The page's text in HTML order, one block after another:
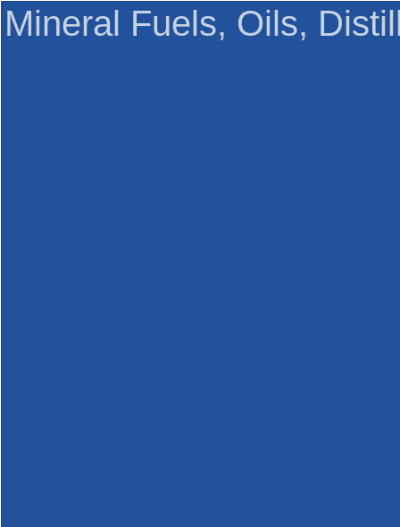
Mineral Fuels, Oils,